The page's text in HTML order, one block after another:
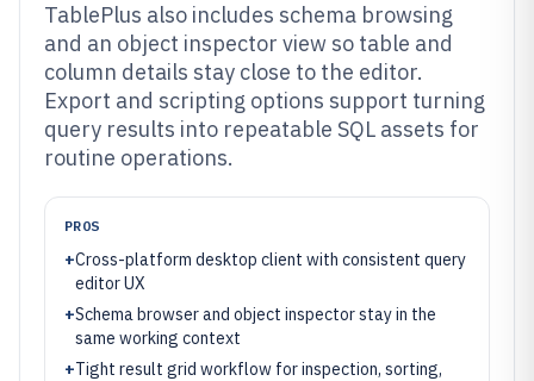
TablePlus also includes schema browsing
and an object inspector view so table and
column details stay close to the editor.
Export and scripting options support turning
query results into repeatable SQL assets for
routine operations.
PROS
+Cross-platform desktop client with consistent query
editor UX
+Schema browser and object inspector stay in the
same working context
+Tight result grid workflow for inspection, sorting,